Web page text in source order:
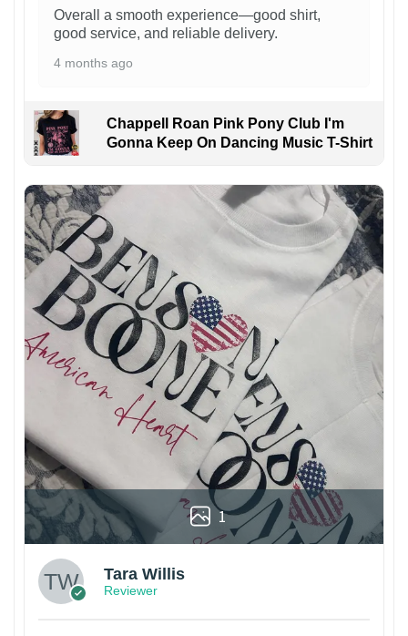
Overall a smooth experience—good shirt,
good service, and reliable delivery.
4 months ago
Chappell Roan Pink Pony Club I'm
Gonna Keep On Dancing Music T-Shirt
1
Tara Willis
Reviewer